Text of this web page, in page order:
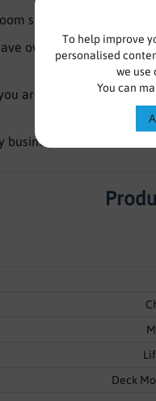
To help improve
personalised
we use
You can
specialists waiting to
over 100 years
are looking for isn’t
business and have been
Deck